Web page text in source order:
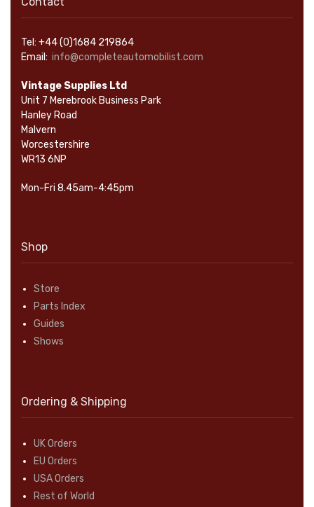
Tel: +44 (0)1684 219864
Email: info@completeautomobilist.com
Vintage Supplies Ltd
Unit 7 Merebrook Business Park
Hanley Road
Malvern
Worcestershire
WR13 6NP
Mon-Fri 8.45am-4:45pm
Shop
Store
Parts Index
Guides
Shows
Ordering & Shipping
UK Orders
EU Orders
USA Orders
Rest of World